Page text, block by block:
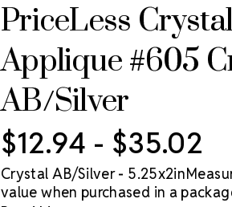
PriceLess
Applique #605
AB/Silver
$12.94 - $35.02
Crystal AB/Silver -
value when purchased in a